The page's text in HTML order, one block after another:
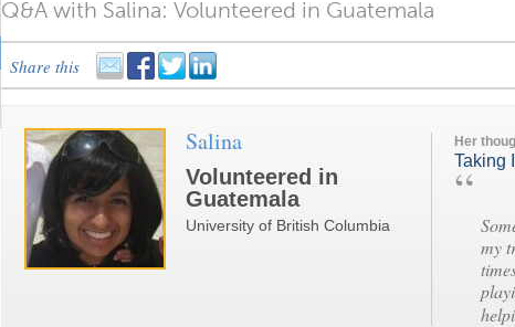
Q&A with Salina: Volunteered in Guatemala
Share this
Salina
Volunteered in
Guatemala
University of British Columbia
Her
Taking
“
my